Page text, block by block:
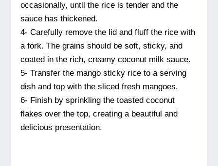
occasionally, until the rice is tender and the
sauce has thickened.
4- Carefully remove the lid and fluff the rice with
a fork. The grains should be soft, sticky, and
coated in the rich, creamy coconut milk sauce.
5- Transfer the mango sticky rice to a serving
dish and top with the sliced fresh mangoes.
6- Finish by sprinkling the toasted coconut
flakes over the top, creating a beautiful and
delicious presentation.